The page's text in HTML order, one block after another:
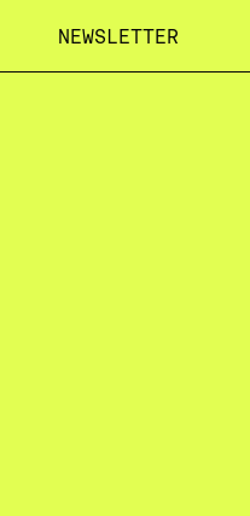
NEWSLETTER